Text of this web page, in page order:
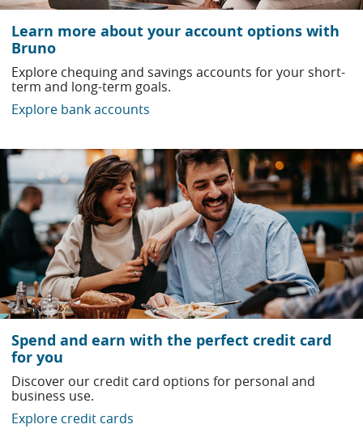
Learn more about your account options with
Bruno
Explore chequing and savings accounts for your short-
term and long-term goals.
Explore bank accounts
Spend and earn with the perfect credit card
for you
Discover our credit card options for personal and
business use.
Explore credit cards